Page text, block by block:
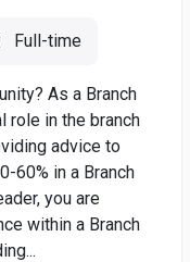
Full-time
As a Branch
role in the branch
advice to
60% in a Branch
you are
within a Branch